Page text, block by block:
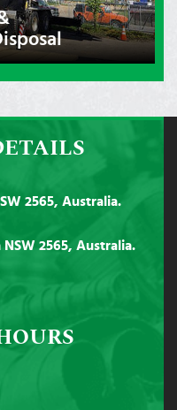
2565, Australia.
2565, Australia.